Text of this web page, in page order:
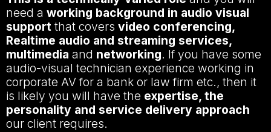
need a working background in audio visual
support that covers video conferencing,
Realtime audio and streaming services,
multimedia and networking. If you have some
audio-visual technician experience working in
corporate AV for a bank or law firm etc., then it
is likely you will have the expertise, the
personality and service delivery approach
our client requires.